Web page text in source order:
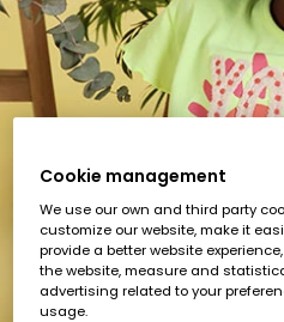
Cookie management
We use our own and third party
customize our website, make it
provide a better website
the website, measure and
advertising related to your
usage.